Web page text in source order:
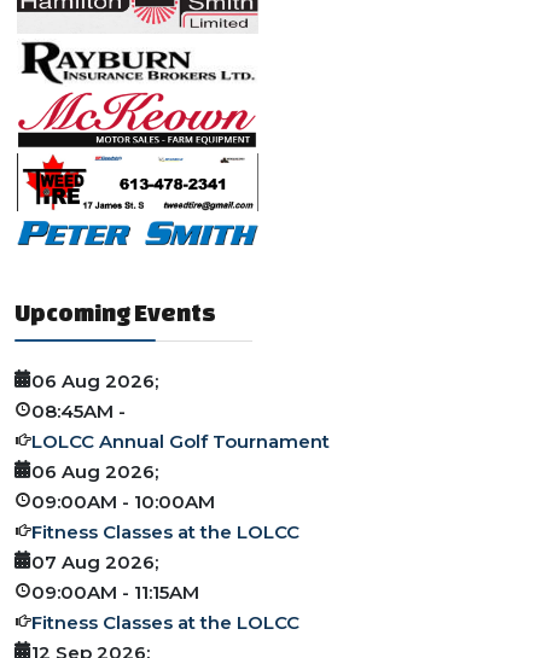
Upcoming Events
06 Aug 2026;
08:45AM -
LOLCC Annual Golf Tournament
06 Aug 2026;
09:00AM - 10:00AM
Fitness Classes at the LOLCC
07 Aug 2026;
09:00AM - 11:15AM
Fitness Classes at the LOLCC
12 Sep 2026;